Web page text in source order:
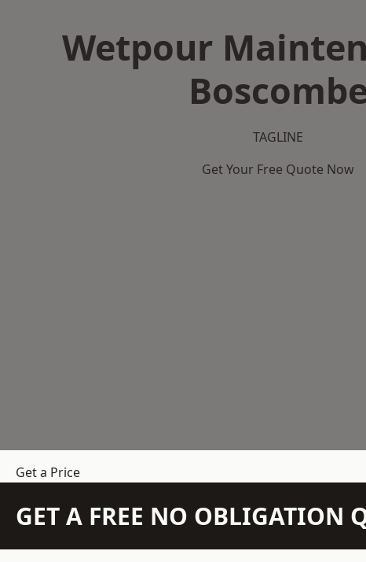
Wetpour
TAGLINE
Get Your Free Quote Now
Get a Price
GET A FREE NO OBLIGATION